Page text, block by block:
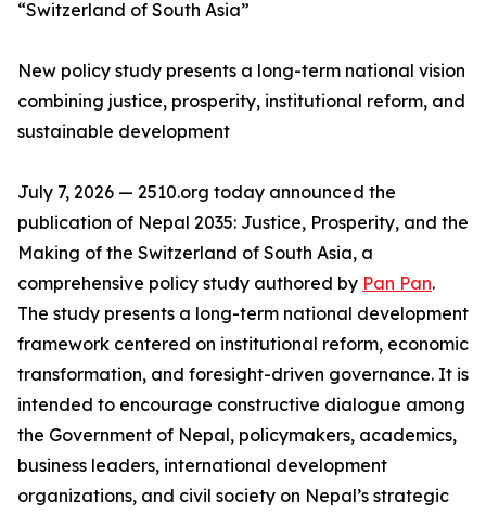
“Switzerland of South Asia”
New policy study presents a long-term national vision
combining justice, prosperity, institutional reform, and
sustainable development
July 7, 2026 — 2510.org today announced the
publication of Nepal 2035: Justice, Prosperity, and the
Making of the Switzerland of South Asia, a
comprehensive policy study authored by Pan Pan.
The study presents a long-term national development
framework centered on institutional reform, economic
transformation, and foresight-driven governance. It is
intended to encourage constructive dialogue among
the Government of Nepal, policymakers, academics,
business leaders, international development
organizations, and civil society on Nepal’s strategic